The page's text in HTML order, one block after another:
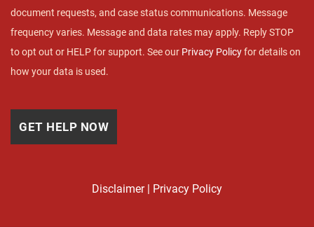
document requests, and case status communications. Message
frequency varies. Message and data rates may apply. Reply STOP
to opt out or HELP for support. See our Privacy Policyfor details on
how your data is used.
Disclaimer| Privacy Policy